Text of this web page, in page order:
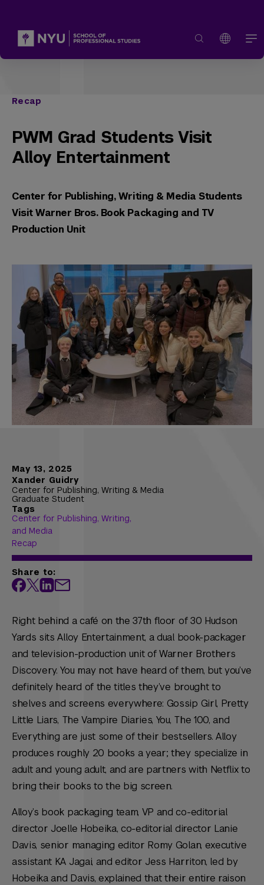
Recap
PWM Grad Students Visit
Alloy Entertainment
Center for Publishing, Writing & Media Students
Visit Warner Bros. Book Packaging and TV
Production Unit
May 13, 2025
Xander Guidry
Center for Publishing, Writing & Media
Graduate Student
Tags
Center for Publishing, Writing,
and Media
Recap
Share to:
Right behind a café on the 37th floor of 30 Hudson
Yards sits Alloy Entertainment, a dual book-packager
and television-production unit of Warner Brothers
Discovery. You may not have heard of them, but you’ve
definitely heard of the titles they’ve brought to
shelves and screens everywhere: Gossip Girl, Pretty
Little Liars, The Vampire Diaries, You, The 100, and
Everything are just some of their bestsellers. Alloy
produces roughly 20 books a year; they specialize in
adult and young adult, and are partners with Netflix to
bring their books to the big screen.
Alloy’s book packaging team, VP and co-editorial
director Joelle Hobeika, co-editorial director Lanie
Davis, senior managing editor Romy Golan, executive
assistant KA Jagai, and editor Jess Harriton, led by
Hobeika and Davis, explained that their entire raison